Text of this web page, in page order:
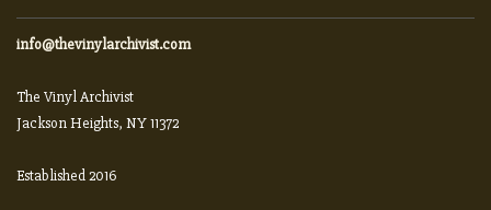
info@thevinylarchivist.com
The Vinyl Archivist
Jackson Heights, NY 11372
Established 2016